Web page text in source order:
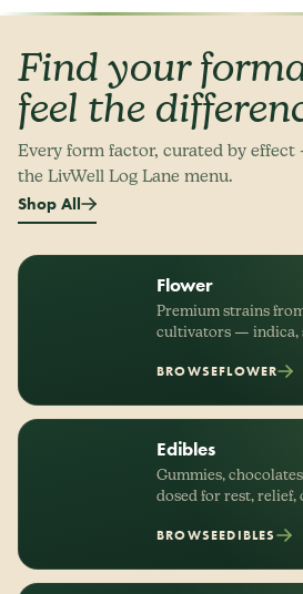
Find your
feel the
Every form factor, curated by
the LivWell Log Lane menu.
Shop All
Flower
Premium strains
cultivators — indica,
BROWSEFLOWER
Edibles
Gummies,
dosed for rest, relief,
BROWSEEDIBLES